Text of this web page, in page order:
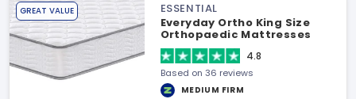
GREAT VALUE
ESSENTIAL
Everyday Ortho King Size
Orthopaedic Mattresses
4.8
Based on 36 reviews
MEDIUM FIRM